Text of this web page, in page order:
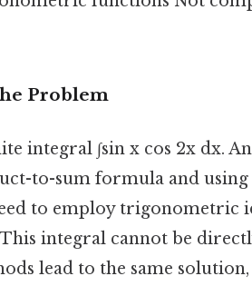
Problem
integral ∫sin x cos 2x dx.
to-sum formula and
to employ trigonometric
integral cannot be
lead to the same